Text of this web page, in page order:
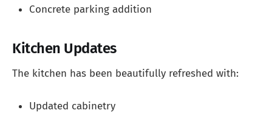
Concrete parking addition
Kitchen Updates
The kitchen has been beautifully refreshed with:
Updated cabinetry